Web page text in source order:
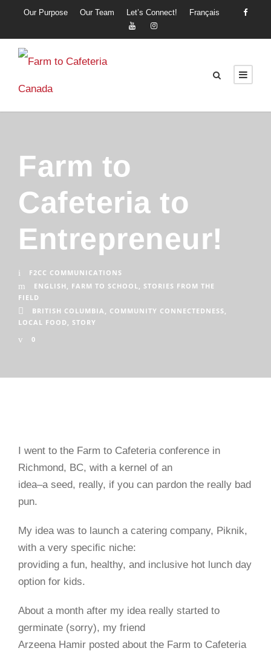
Our Purpose Our Team Let’s Connect! Français
Farm to
Cafeteria to
Entrepreneur!
F2CC COMMUNICATIONS
ENGLISH , FARM TO SCHOOL, STORIES FROM THE
FIELD
BRITISH COLUMBIA , COMMUNITY CONNECTEDNESS,
LOCAL FOOD , STORY
0
I went to the Farm to Cafeteria conference in
Richmond, BC, with a kernel of an
idea–a seed, really, if you can pardon the really bad
pun.
My idea was to launch a catering company, Piknik,
with a very speciﬁc niche:
providing a fun, healthy, and inclusive hot lunch day
option for kids.
About a month after my idea really started to
germinate (sorry), my friend
Arzeena Hamir posted about the Farm to Cafeteria